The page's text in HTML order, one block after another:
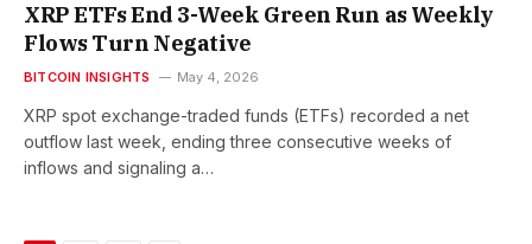
XRP ETFs End 3-Week Green Run as Weekly
Flows Turn Negative
BITCOIN INSIGHTS May 4, 2026
XRP spot exchange-traded funds (ETFs) recorded a net
outflow last week, ending three consecutive weeks of
inflows and signaling a…